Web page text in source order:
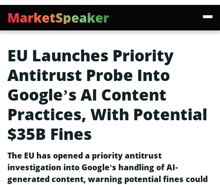
MarketSpeaker
EU Launches Priority
Antitrust Probe Into
Google’s AI Content
Practices, With Potential
$35B Fines
The EU has opened a priority antitrust
investigation into Google’s handling of AI-
generated content, warning potential fines could